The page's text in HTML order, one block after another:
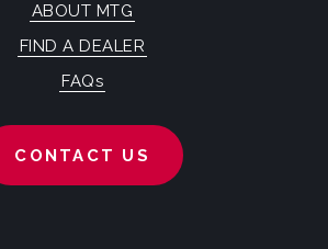
ABOUT MTG
FIND A DEALER
FAQs
CONTACT US